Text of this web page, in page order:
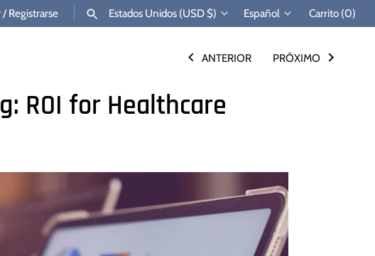
/Registrarse Moneda
Estados Unidos (USD $) Idioma
Español Carrito (0)
BUSCAR
ANTERIOR PRÓXIMO
ROI for Healthcare